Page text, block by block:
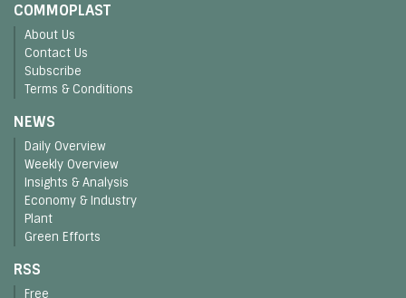
COMMOPLAST
About Us
Contact Us
Subscribe
Terms & Conditions
NEWS
Daily Overview
Weekly Overview
Insights & Analysis
Economy & Industry
Plant
Green Efforts
RSS
Free